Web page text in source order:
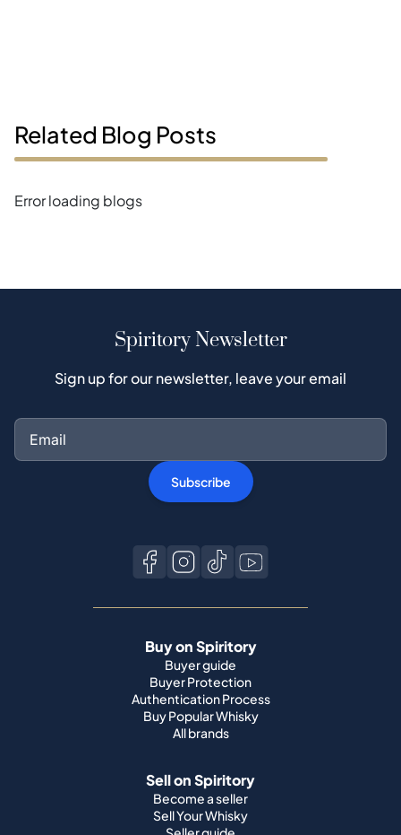
Related Blog Posts
Error loading blogs
Spiritory Newsletter
Sign up for our newsletter, leave your email
Subscribe
Buy on Spiritory
Buyer guide
Buyer Protection
Authentication Process
Buy Popular Whisky
All brands
Sell on Spiritory
Become a seller
Sell Your Whisky